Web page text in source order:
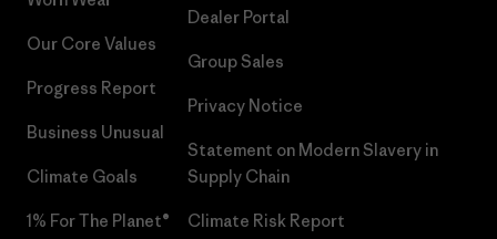
Our Core Values
Progress Report
Business Unusual
Climate Goals
1% For The Planet®
Dealer Portal
Group Sales
Privacy Notice
Statement on Modern Slavery in
Supply Chain
Climate Risk Report